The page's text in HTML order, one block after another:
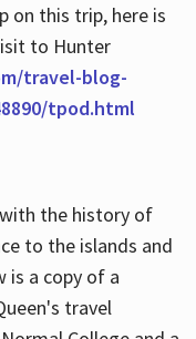
on this trip, here is
to Hunter
travel-blog-
tpod.html
the history of
to the islands and
is a copy of a
travel